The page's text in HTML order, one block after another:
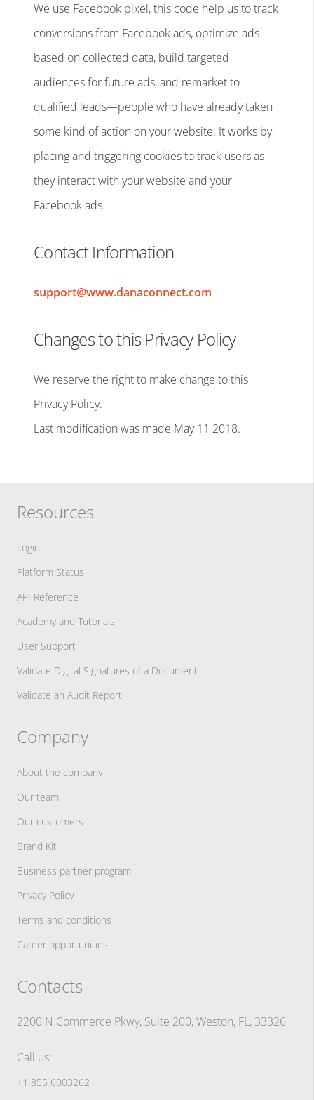
We use Facebook pixel, this code help us to track
conversions from Facebook ads, optimize ads
based on collected data, build targeted
audiences for future ads, and remarket to
qualified leads—people who have already taken
some kind of action on your website. It works by
placing and triggering cookies to track users as
they interact with your website and your
Facebook ads.
Contact Information
support@www.danaconnect.com
Changes to this Privacy Policy
We reserve the right to make change to this
Privacy Policy.
Last modification was made May 11 2018.
Resources
Login
Platform Status
API Reference
Academy and Tutorials
User Support
Validate Digital Signatures of a Document
Validate an Audit Report
Company
About the company
Our team
Our customers
Brand Kit
Business partner program
Privacy Policy
Terms and conditions
Career opportunities
Contacts
2200 N Commerce Pkwy, Suite 200, Weston, FL, 33326
Call us:
+1 855 6003262